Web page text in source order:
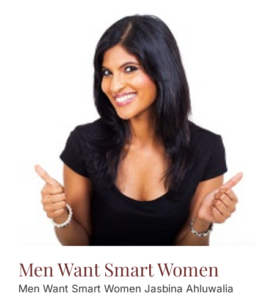
Men Want Smart Women
Men Want Smart Women Jasbina Ahluwalia